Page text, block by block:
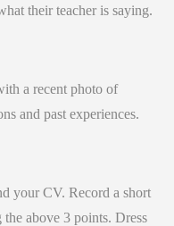
their teacher is saying.
a recent photo of
and past experiences.
your CV. Record a short
above 3 points. Dress